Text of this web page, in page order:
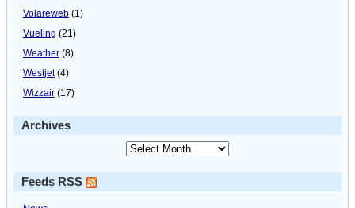
Volareweb (1)
Vueling (21)
Weather (8)
Westjet(4)
Wizzair (17)
Archives
Feeds RSS